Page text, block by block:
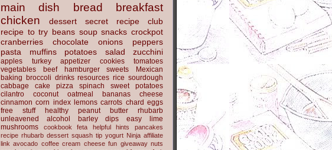
main dish bread
breakfast
chicken
dessert
secret recipe club
recipe to try beans soup snacks crockpot
cranberries
chocolate onions
peppers
pasta
muffins potatoes salad zucchini
apples turkey appetizer cookies
tomatoes
vegetables
beef hamburger sweets
Mexican
baking broccoli drinks resources rice sourdough
cabbage
cake pizza spinach
sweet potatoes
cilantro
coconut oatmeal bananas
cheese
cinnamon corn index lemons carrots chard eggs
free stuff
healthy peanut butter
rhubarb
unleavened
alcohol barley dips easy
lime
mushrooms
cookbook feta helpful hints
pancakes
recipe rhubarb dessert squash tip yogurt Ninja affiliate
link avocado coffee cream cheese fun giveaway nuts